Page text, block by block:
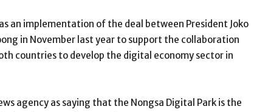
an implementation of the deal between President Joko
in November last year to support the collaboration
countries to develop the digital economy sector in
agency as saying that the Nongsa Digital Park is the